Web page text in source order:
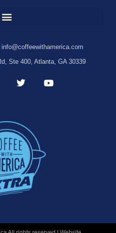
info@coffeewithamerica.com
Ste 400, Atlanta, GA 30339